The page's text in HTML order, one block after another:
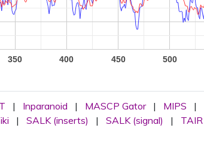
350 400 450 500
| Inparanoid | MASCP Gator | MIPS |
| SALK (inserts) | SALK (signal) | TAIR